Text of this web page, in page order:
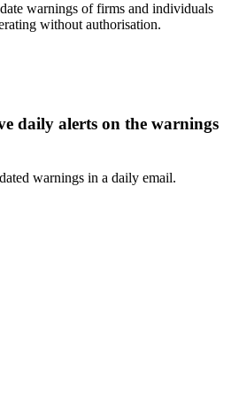
warnings of firms and individuals
without authorisation.
daily alerts on the warnings
warnings in a daily email.